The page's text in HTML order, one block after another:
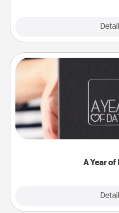
A Year of
A box of dates is the
gift, wedding anniversary
you want to show